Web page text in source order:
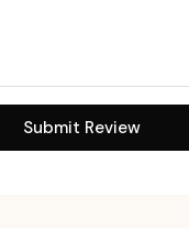
Submit Review